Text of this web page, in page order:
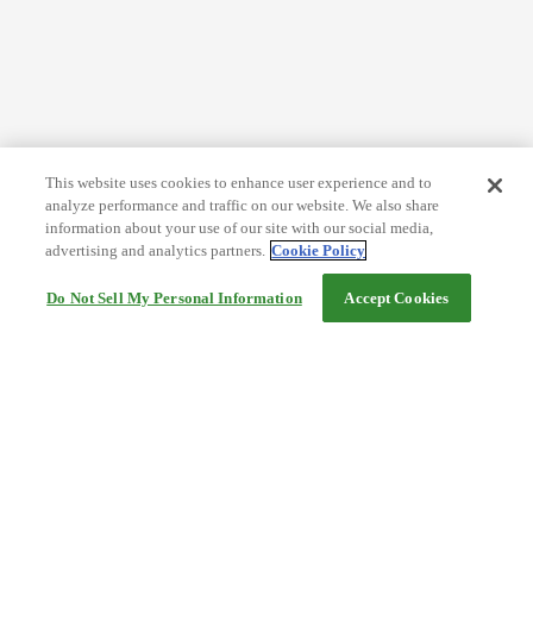
This website uses cookies to enhance user experience and to
analyze performance and traffic on our website. We also share
information about your use of our site with our social media,
advertising and analytics partners. Cookie Policy
Do Not Sell My Personal Information Accept Cookies